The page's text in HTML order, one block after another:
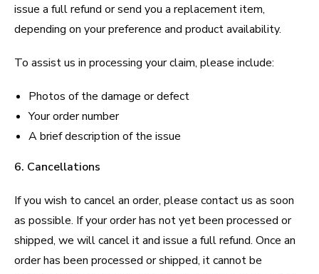
issue a full refund or send you a replacement item,
depending on your preference and product availability.
To assist us in processing your claim, please include:
Photos of the damage or defect
Your order number
A brief description of the issue
6. Cancellations
If you wish to cancel an order, please contact us as soon
as possible. If your order has not yet been processed or
shipped, we will cancel it and issue a full refund. Once an
order has been processed or shipped, it cannot be